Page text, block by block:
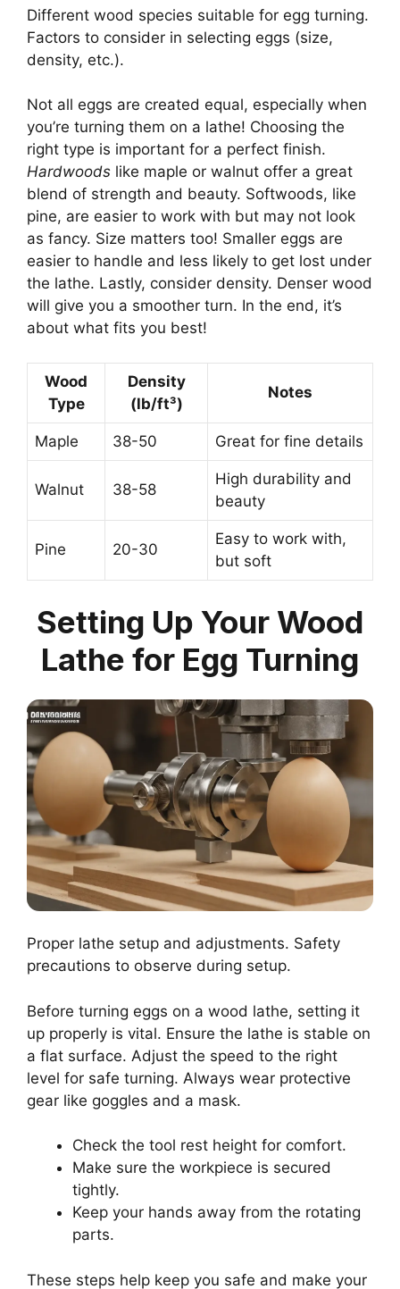
Different wood species suitable for egg turning.
Factors to consider in selecting eggs (size,
density, etc.).
Not all eggs are created equal, especially when
you’re turning them on a lathe! Choosing the
right type is important for a perfect finish.
Hardwoods like maple or walnut offer a great
blend of strength and beauty. Softwoods, like
pine, are easier to work with but may not look
as fancy. Size matters too! Smaller eggs are
easier to handle and less likely to get lost under
the lathe. Lastly, consider density. Denser wood
will give you a smoother turn. In the end, it’s
about what fits you best!
Wood
Type
Density
(lb/ft³)
Notes
Maple 38-50 Great for fine details
Walnut 38-58
High durability and
beauty
Pine 20-30
Easy to work with,
but soft
Setting Up Your Wood
Lathe for Egg Turning
Proper lathe setup and adjustments. Safety
precautions to observe during setup.
Before turning eggs on a wood lathe, setting it
up properly is vital. Ensure the lathe is stable on
a flat surface. Adjust the speed to the right
level for safe turning. Always wear protective
gear like goggles and a mask.
Check the tool rest height for comfort.
Make sure the workpiece is secured
tightly.
Keep your hands away from the rotating
parts.
These steps help keep you safe and make your